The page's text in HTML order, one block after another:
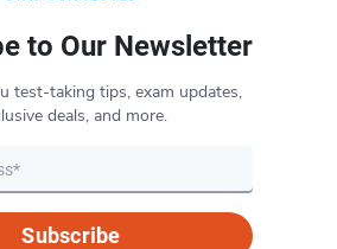
to Our Newsletter
test-taking tips, exam updates,
deals, and more.
Subscribe